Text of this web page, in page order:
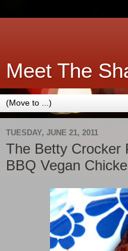
Meet The
TUESDAY, JUNE 21, 2011
The Betty Crocker
BBQ Vegan